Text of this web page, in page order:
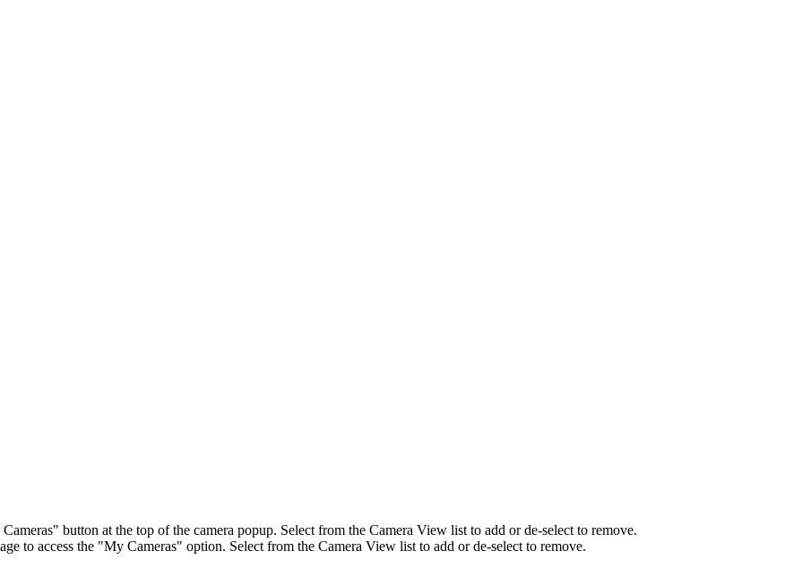
button at the top of the camera popup. Select from the Camera View list to add or de-select to remove.
to access the "My Cameras" option. Select from the Camera View list to add or de-select to remove.